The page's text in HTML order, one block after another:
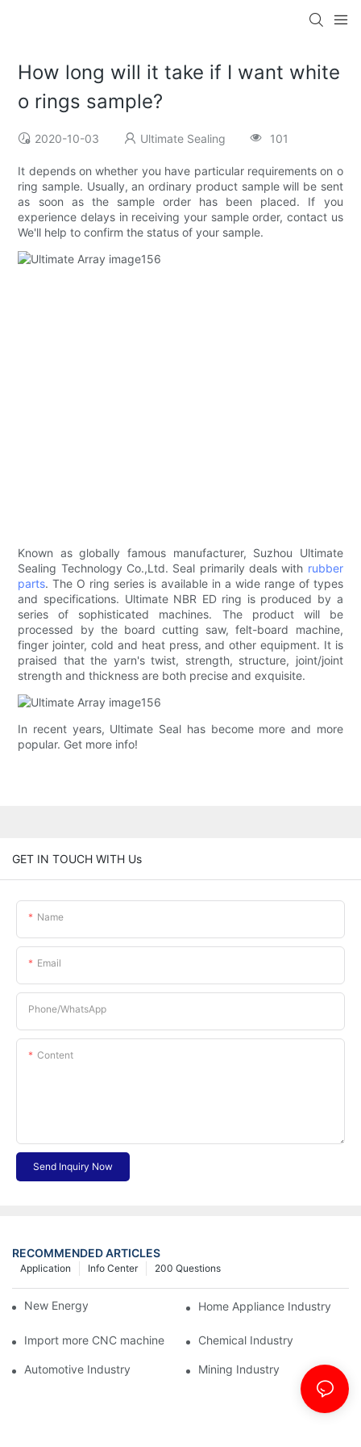
How long will it take if I want white
o rings sample?
2020-10-03 Ultimate Sealing 101
It depends on whether you have particular requirements on o
ring sample. Usually, an ordinary product sample will be sent
as soon as the sample order has been placed. If you
experience delays in receiving your sample order, contact us
We'll help to confirm the status of your sample.
Known as globally famous manufacturer, Suzhou Ultimate
Sealing Technology Co.,Ltd. Seal primarily deals with rubber
parts. The O ring series is available in a wide range of types
and specifications. Ultimate NBR ED ring is produced by a
series of sophisticated machines. The product will be
processed by the board cutting saw, felt-board machine,
finger jointer, cold and heat press, and other equipment. It is
praised that the yarn's twist, strength, structure, joint/joint
strength and thickness are both precise and exquisite.
In recent years, Ultimate Seal has become more and more
popular. Get more info!
GET IN TOUCH WITH Us
Name
Email
Phone/whatsApp
Content
Send Inquiry Now
RECOMMENDED ARTICLES
200 Questions
Info Center
Application
New Energy Industry Home Appliance Industry
Import more CNC machine Chemical Industry
Automotive Industry Mining Industry